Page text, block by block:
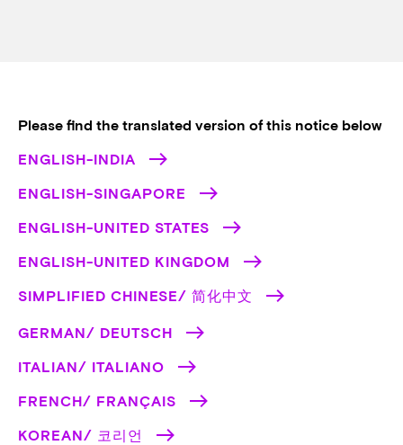
Please find the translated version of this notice below
ENGLISH-INDIA
ENGLISH-SINGAPORE
ENGLISH-UNITED STATES
ENGLISH-UNITED KINGDOM
SIMPLIFIED CHINESE/ 简化中文
GERMAN/ DEUTSCH
ITALIAN/ ITALIANO
FRENCH/ FRANÇAIS
KOREAN/ 코리언